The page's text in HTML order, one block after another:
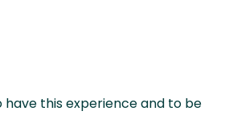
have this experience and to be